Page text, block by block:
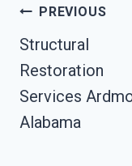
Post
Navigation
PREVIOUS
Structural
Restoration
Services
Alabama